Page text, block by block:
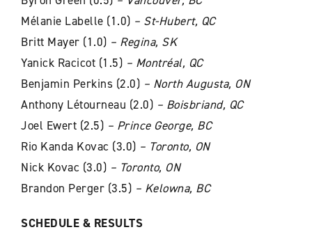
Mélanie Labelle (1.0) – St-Hubert, QC
Britt Mayer (1.0) – Regina, SK
Yanick Racicot (1.5) – Montréal, QC
Benjamin Perkins (2.0) – North Augusta, ON
Anthony Létourneau (2.0) – Boisbriand, QC
Joel Ewert (2.5) – Prince George, BC
Rio Kanda Kovac (3.0) – Toronto, ON
Nick Kovac (3.0) – Toronto, ON
Brandon Perger (3.5) – Kelowna, BC
SCHEDULE & RESULTS